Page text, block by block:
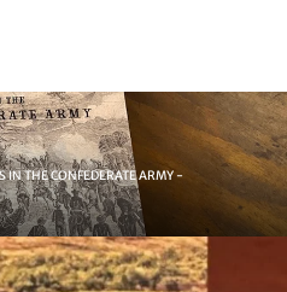
IN THE CONFEDERATE ARMY -